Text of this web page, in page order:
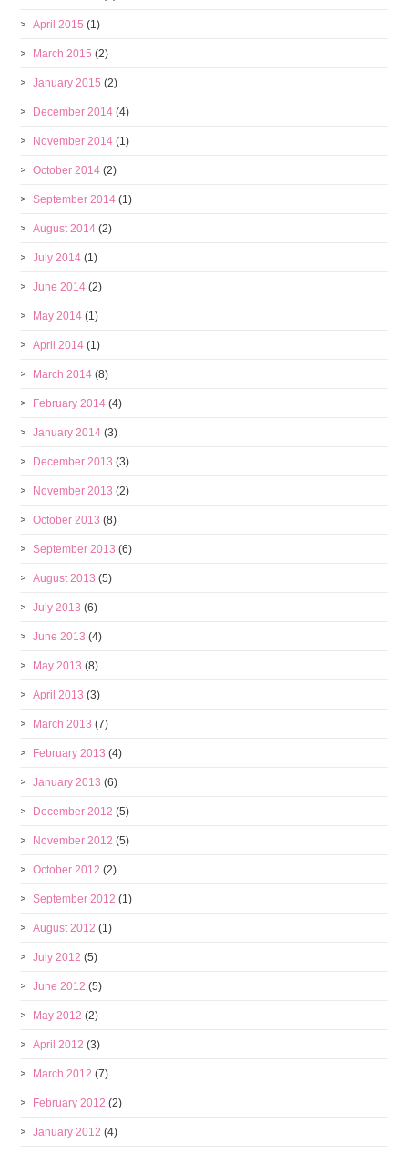
April 2015 (1)
March 2015 (2)
January 2015 (2)
December 2014 (4)
November 2014 (1)
October 2014 (2)
September 2014 (1)
August 2014 (2)
July 2014 (1)
June 2014 (2)
May 2014 (1)
April 2014 (1)
March 2014 (8)
February 2014 (4)
January 2014 (3)
December 2013 (3)
November 2013 (2)
October 2013 (8)
September 2013 (6)
August 2013 (5)
July 2013 (6)
June 2013 (4)
May 2013 (8)
April 2013 (3)
March 2013 (7)
February 2013 (4)
January 2013 (6)
December 2012 (5)
November 2012 (5)
October 2012 (2)
September 2012 (1)
August 2012 (1)
July 2012 (5)
June 2012 (5)
May 2012 (2)
April 2012 (3)
March 2012 (7)
February 2012 (2)
January 2012 (4)